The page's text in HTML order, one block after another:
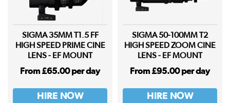
SIGMA 35MM T1.5 FF
HIGH SPEED PRIME CINE
LENS - EF MOUNT
From £65.00 per day
HIRE NOW
SIGMA 50-100MM T2
HIGH SPEED ZOOM CINE
LENS - EF MOUNT
From £95.00 per day
HIRE NOW